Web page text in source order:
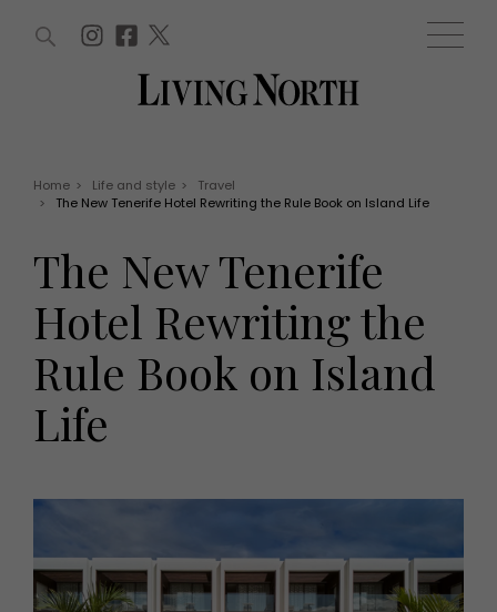
EVENTS
Tickets
Christmas
Live
Exhibit with us
Interiors
Gardens
Health and beauty
Weddings
Family
People
Travel
Staying in
MORE +
Magazine subscription
WIN AND OFFERS (0) EVENTS (0)
Home > Life and style >
Travel
>
The New Tenerife Hotel Rewriting the Rule Book on Island Life
The New Tenerife
Hotel Rewriting the
Rule Book on Island
Life